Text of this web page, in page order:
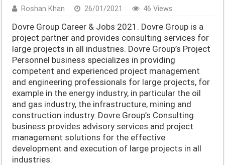
Roshan Khan 26/01/2021 46 Views
Dovre Group Career & Jobs 2021. Dovre Group is a
project partner and provides consulting services for
large projects in all industries. Dovre Group’s Project
Personnel business specializes in providing
competent and experienced project management
and engineering professionals for large projects, for
example in the energy industry, in particular the oil
and gas industry, the infrastructure, mining and
construction industry. Dovre Group’s Consulting
business provides advisory services and project
management solutions for the effective
development and execution of large projects in all
industries.